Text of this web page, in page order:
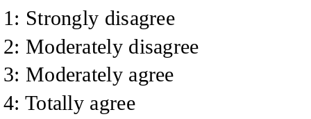
1: Strongly disagree
2: Moderately disagree
3: Moderately agree
4: Totally agree